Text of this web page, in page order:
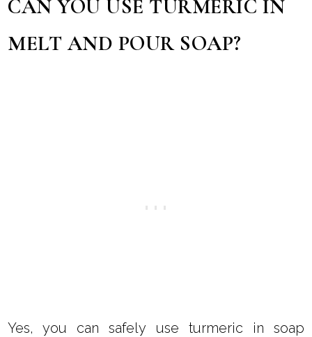
CAN YOU USE TURMERIC IN
MELT AND POUR SOAP?
Yes, you can safely use turmeric in soap